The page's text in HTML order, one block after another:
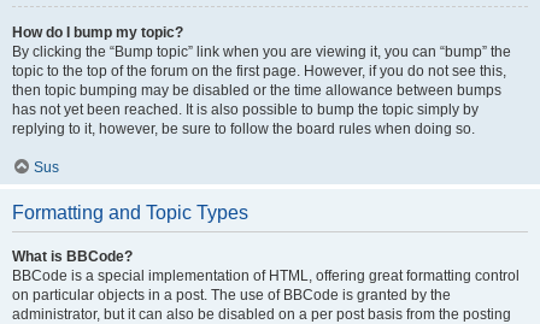
How do I bump my topic?
By clicking the “Bump topic” link when you are viewing it, you can “bump” the
topic to the top of the forum on the first page. However, if you do not see this,
then topic bumping may be disabled or the time allowance between bumps
has not yet been reached. It is also possible to bump the topic simply by
replying to it, however, be sure to follow the board rules when doing so.
Sus
Formatting and Topic Types
What is BBCode?
BBCode is a special implementation of HTML, offering great formatting control
on particular objects in a post. The use of BBCode is granted by the
administrator, but it can also be disabled on a per post basis from the posting